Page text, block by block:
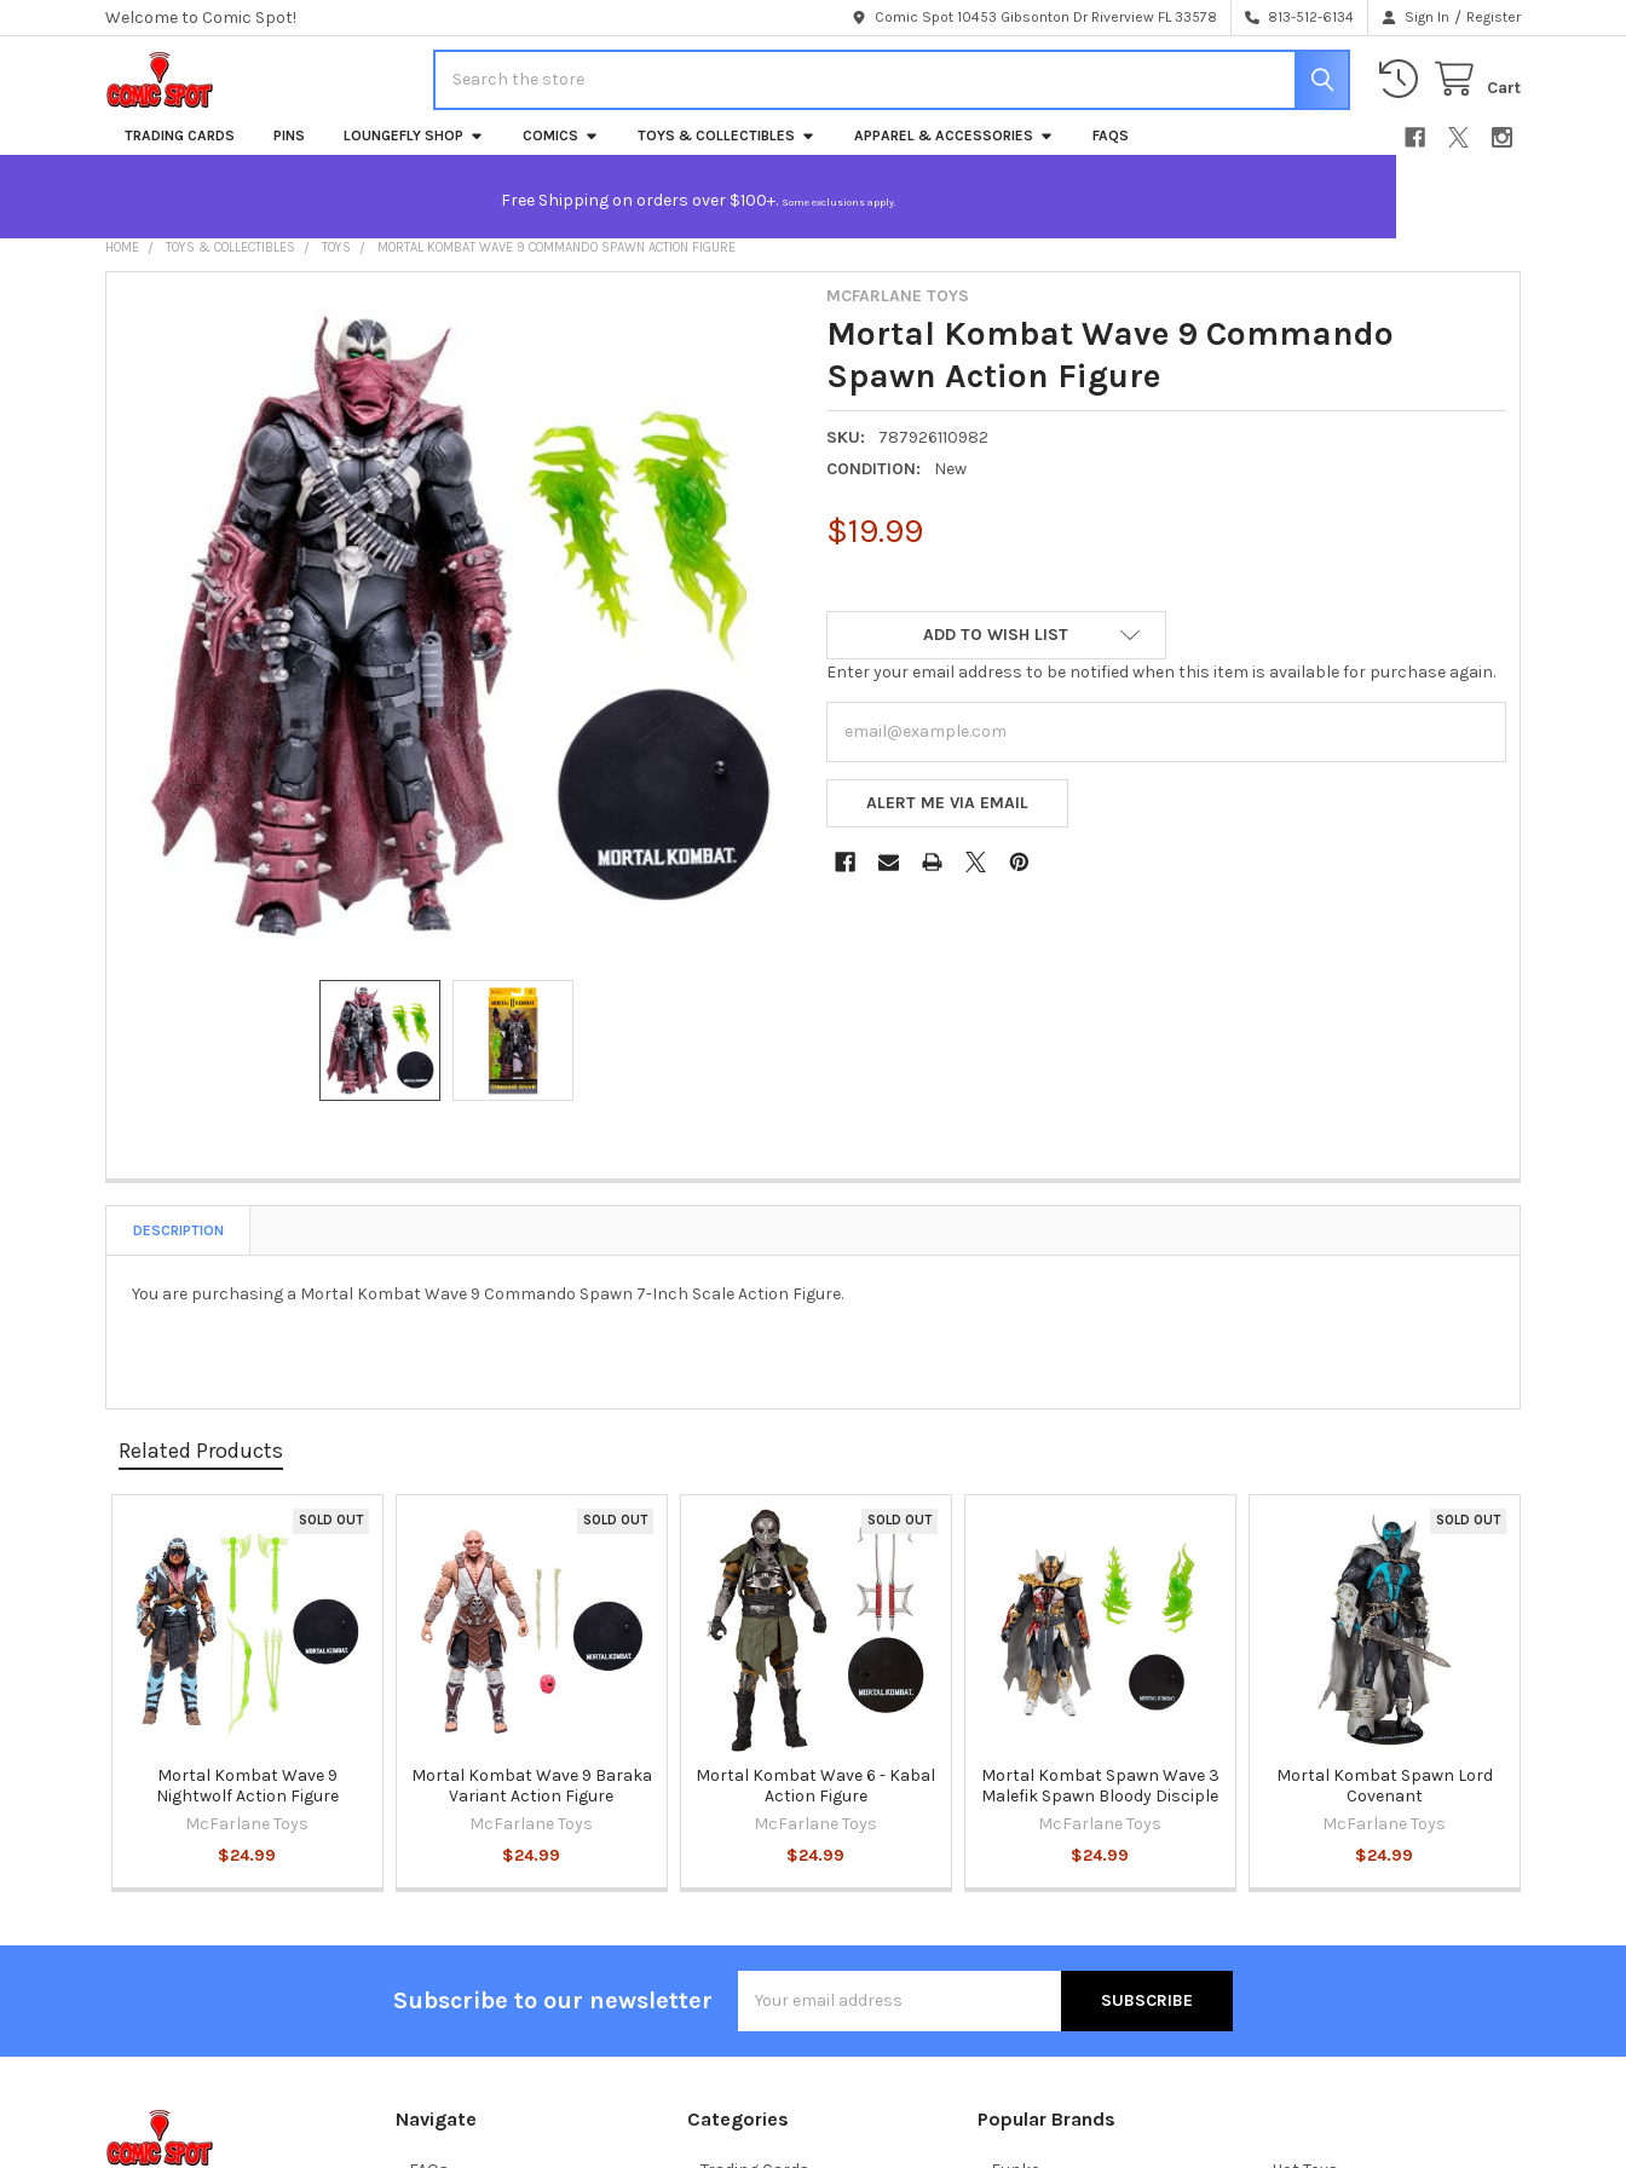
Welcome to Comic Spot! Comic Spot 10453 Gibsonton Dr Riverview FL 33578 813-512-6134 Sign In / Register
Cart
TRADING CARDS PINS LOUNGEFLY SHOP COMICS TOYS & COLLECTIBLES APPAREL & ACCESSORIES FAQS
Free Shipping on orders over $100+. Some exclusions apply.
HOME TOYS & COLLECTIBLES TOYS MORTAL KOMBAT WAVE 9 COMMANDO SPAWN ACTION FIGURE
MCFARLANE TOYS
Mortal Kombat Wave 9 Commando
Spawn Action Figure
SKU:
787926110982
CONDITION:
New
$19.99
ADD TO WISH LIST
Enter your email address to be notified when this item is available for purchase again.
ALERT ME VIA EMAIL
DESCRIPTION
You are purchasing a Mortal Kombat Wave 9 Commando Spawn 7-Inch Scale Action Figure.
Related Products
Related
Products
SOLD OUT
Mortal Kombat Wave 9
Nightwolf Action Figure
McFarlane Toys
$24.99
SOLD OUT
Mortal Kombat Wave 9 Baraka
Variant Action Figure
McFarlane Toys
$24.99
SOLD OUT
Mortal Kombat Wave 6 - Kabal
Action Figure
McFarlane Toys
$24.99
Mortal Kombat Spawn Wave 3
Malefik Spawn Bloody Disciple
McFarlane Toys
$24.99
SOLD OUT
Mortal Kombat Spawn Lord
Covenant
McFarlane Toys
$24.99
Subscribe to our newsletter
Address
Navigate Categories Popular Brands